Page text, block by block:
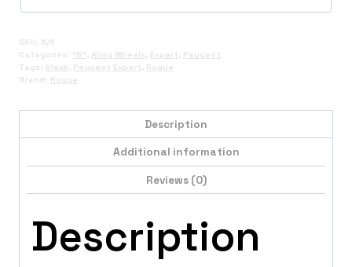
SKU: N/A
Categories: 16" , Alloy Wheels , Expert , Peugeot
Tags: black , Peugeot Expert , Rogue
Brand: Rogue
Description
Additional information
Reviews (0)
Description